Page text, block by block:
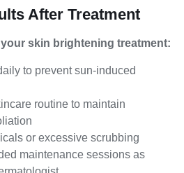
After Treatment
skin brightening treatment:
to prevent sun-induced
routine to maintain
or excessive scrubbing
maintenance sessions as